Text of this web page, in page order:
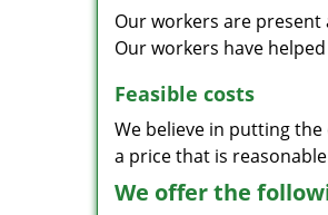
Our workers are
Our workers have
Feasible costs
We believe in putting
a price that is
We offer the